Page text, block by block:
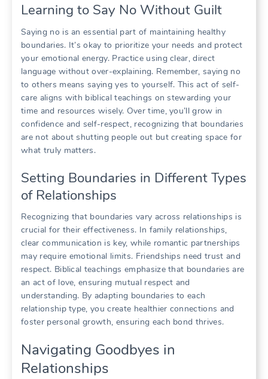
Learning to Say No Without Guilt
Saying no is an essential part of maintaining healthy
boundaries. It’s okay to prioritize your needs and protect
your emotional energy. Practice using clear, direct
language without over-explaining. Remember, saying no
to others means saying yes to yourself. This act of self-
care aligns with biblical teachings on stewarding your
time and resources wisely. Over time, you’ll grow in
confidence and self-respect, recognizing that boundaries
are not about shutting people out but creating space for
what truly matters.
Setting Boundaries in Different Types
of Relationships
Recognizing that boundaries vary across relationships is
crucial for their effectiveness. In family relationships,
clear communication is key, while romantic partnerships
may require emotional limits. Friendships need trust and
respect. Biblical teachings emphasize that boundaries are
an act of love, ensuring mutual respect and
understanding. By adapting boundaries to each
relationship type, you create healthier connections and
foster personal growth, ensuring each bond thrives.
Navigating Goodbyes in
Relationships